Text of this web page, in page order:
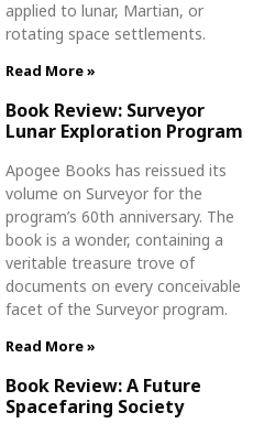
applied to lunar, Martian, or
rotating space settlements.
Read More »
Book Review: Surveyor
Lunar Exploration Program
Apogee Books has reissued its
volume on Surveyor for the
program’s 60th anniversary. The
book is a wonder, containing a
veritable treasure trove of
documents on every conceivable
facet of the Surveyor program.
Read More »
Book Review: A Future
Spacefaring Society